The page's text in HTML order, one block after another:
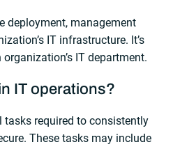
deployment, management
IT infrastructure. It’s
IT department.
IT operations?
tasks required to consistently
These tasks may include